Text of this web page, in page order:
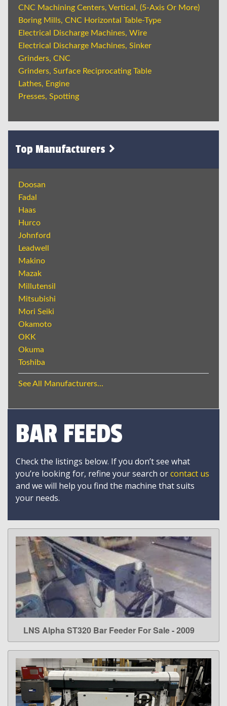
CNC Machining Centers, Vertical, (5-Axis Or More)
Boring Mills, CNC Horizontal Table-Type
Electrical Discharge Machines, Wire
Electrical Discharge Machines, Sinker
Grinders, CNC
Grinders, Surface Reciprocating Table
Lathes, Engine
Presses, Spotting
Top Manufacturers
Doosan
Fadal
Haas
Hurco
Johnford
Leadwell
Makino
Mazak
Millutensil
Mitsubishi
Mori Seiki
Okamoto
OKK
Okuma
Toshiba
See All Manufacturers...
BAR FEEDS
Check the listings below. If you don’t see what
you’re looking for, refine your search orcontact us
and we will help you find the machine that suits
your needs.
LEARN MORE
LNS Alpha ST320 Bar Feeder For Sale - 2009